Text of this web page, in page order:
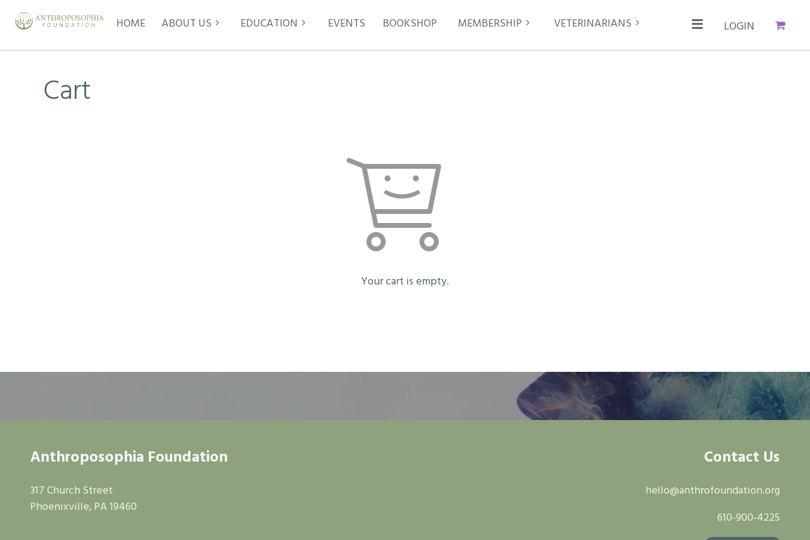
HOME ABOUT US EDUCATION EVENTS BOOKSHOP MEMBERSHIP VETERINARIANS
≡
Cart
Your cart is empty.
Anthroposophia Foundation
317 Church Street
Phoenixville, PA 19460
Contact Us
hello@anthrofoundation.org
610-900-4225